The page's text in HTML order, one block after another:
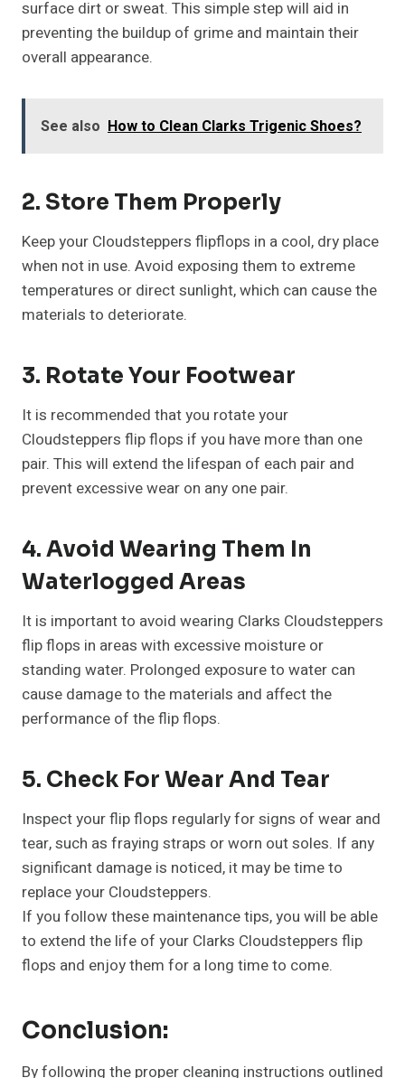
surface dirt or sweat. This simple step will aid in
preventing the buildup of grime and maintain their
overall appearance.
See also How to Clean Clarks Trigenic Shoes?
2. Store Them Properly
Keep your Cloudsteppers flipflops in a cool, dry place
when not in use. Avoid exposing them to extreme
temperatures or direct sunlight, which can cause the
materials to deteriorate.
3. Rotate Your Footwear
It is recommended that you rotate your
Cloudsteppers flip flops if you have more than one
pair. This will extend the lifespan of each pair and
prevent excessive wear on any one pair.
4. Avoid Wearing Them In
Waterlogged Areas
It is important to avoid wearing Clarks Cloudsteppers
flip flops in areas with excessive moisture or
standing water. Prolonged exposure to water can
cause damage to the materials and affect the
performance of the flip flops.
5. Check For Wear And Tear
Inspect your flip flops regularly for signs of wear and
tear, such as fraying straps or worn out soles. If any
significant damage is noticed, it may be time to
replace your Cloudsteppers.
If you follow these maintenance tips, you will be able
to extend the life of your Clarks Cloudsteppers flip
flops and enjoy them for a long time to come.
Conclusion:
By following the proper cleaning instructions outlined